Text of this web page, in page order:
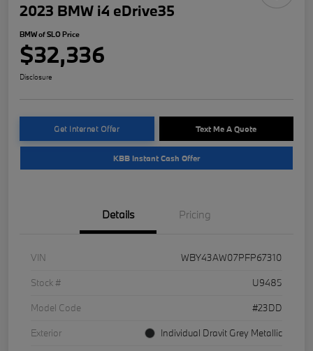
2023 BMW i4 eDrive35
BMW of SLO Price
$32,336
Disclosure
Get Internet Offer Text Me A Quote
KBB Instant Cash Offer
Details Pricing
VIN
WBY43AW07PFP67310
Stock #
U9485
Model Code
#23DD
Exterior
Individual Dravit Grey Metallic